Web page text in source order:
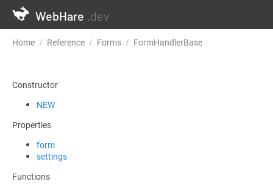
WebHare .dev
Home Reference Forms FormHandlerBase
Constructor
NEW
Properties
form
settings
Functions